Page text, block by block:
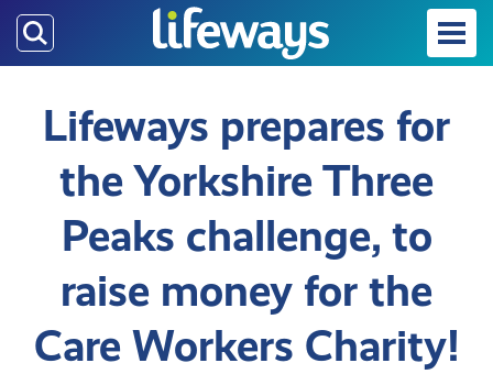
Skip
to
main
Lifeways prepares for
the Yorkshire Three
Peaks challenge, to
raise money for the
Care Workers Charity!